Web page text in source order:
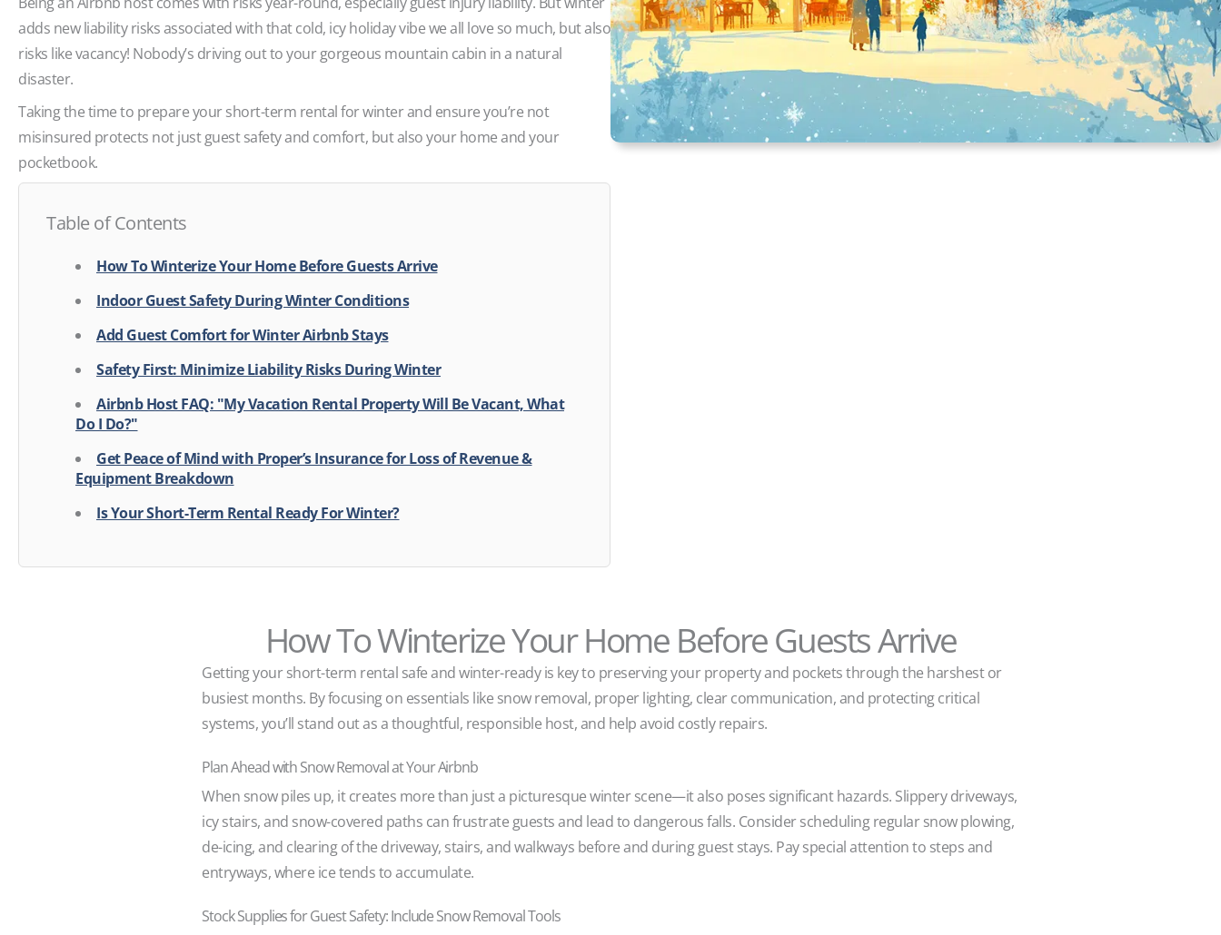
adds new liability risks associated with that cold, icy holiday vibe we all love so much, but also
risks like vacancy! Nobody’s driving out to your gorgeous mountain cabin in a natural
disaster.
Taking the time to prepare your short-term rental for winter and ensure you’re not
misinsured protects not just guest safety and comfort, but also your home and your
pocketbook.
Table of Contents
How To Winterize Your Home Before Guests Arrive
Indoor Guest Safety During Winter Conditions
Add Guest Comfort for Winter Airbnb Stays
Safety First: Minimize Liability Risks During Winter
Airbnb Host FAQ: "My Vacation Rental Property Will Be Vacant, What
Do I Do?"
Get Peace of Mind with Proper’s Insurance for Loss of Revenue &
Equipment Breakdown
Is Your Short-Term Rental Ready For Winter?
How To Winterize Your Home Before Guests Arrive
Getting your short-term rental safe and winter-ready is key to preserving your property and pockets through the harshest or
busiest months. By focusing on essentials like snow removal, proper lighting, clear communication, and protecting critical
systems, you’ll stand out as a thoughtful, responsible host, and help avoid costly repairs.
Plan Ahead with Snow Removal at Your Airbnb
When snow piles up, it creates more than just a picturesque winter scene—it also poses significant hazards. Slippery driveways,
icy stairs, and snow-covered paths can frustrate guests and lead to dangerous falls. Consider scheduling regular snow plowing,
de-icing, and clearing of the driveway, stairs, and walkways before and during guest stays. Pay special attention to steps and
entryways, where ice tends to accumulate.
Stock Supplies for Guest Safety: Include Snow Removal Tools